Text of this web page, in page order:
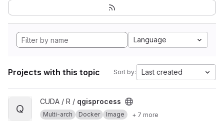
Language
Projects with this topic Sort by: Last created
View qgisprocess project
Q
CUDA / R / qgisprocess
Multi-arch Docker Image + 7 more